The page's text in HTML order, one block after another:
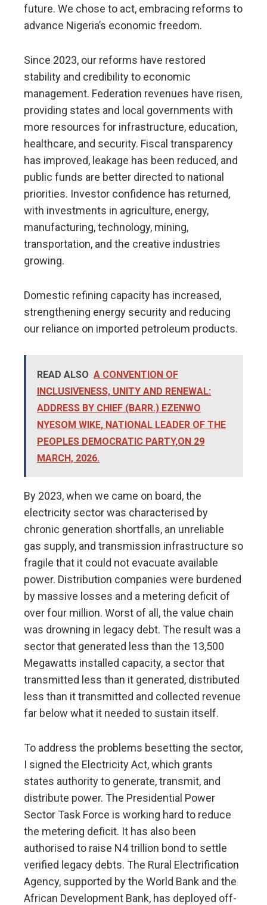
future. We chose to act, embracing reforms to
advance Nigeria’s economic freedom.
Since 2023, our reforms have restored
stability and credibility to economic
management. Federation revenues have risen,
providing states and local governments with
more resources for infrastructure, education,
healthcare, and security. Fiscal transparency
has improved, leakage has been reduced, and
public funds are better directed to national
priorities. Investor confidence has returned,
with investments in agriculture, energy,
manufacturing, technology, mining,
transportation, and the creative industries
growing.
Domestic refining capacity has increased,
strengthening energy security and reducing
our reliance on imported petroleum products.
READ ALSO A CONVENTION OF
INCLUSIVENESS, UNITY AND RENEWAL:
ADDRESS BY CHIEF (BARR.) EZENWO
NYESOM WIKE, NATIONAL LEADER OF THE
PEOPLES DEMOCRATIC PARTY,ON 29
MARCH, 2026.
By 2023, when we came on board, the
electricity sector was characterised by
chronic generation shortfalls, an unreliable
gas supply, and transmission infrastructure so
fragile that it could not evacuate available
power. Distribution companies were burdened
by massive losses and a metering deficit of
over four million. Worst of all, the value chain
was drowning in legacy debt. The result was a
sector that generated less than the 13,500
Megawatts installed capacity, a sector that
transmitted less than it generated, distributed
less than it transmitted and collected revenue
far below what it needed to sustain itself.
To address the problems besetting the sector,
I signed the Electricity Act, which grants
states authority to generate, transmit, and
distribute power. The Presidential Power
Sector Task Force is working hard to reduce
the metering deficit. It has also been
authorised to raise N4 trillion bond to settle
verified legacy debts. The Rural Electrification
Agency, supported by the World Bank and the
African Development Bank, has deployed off-